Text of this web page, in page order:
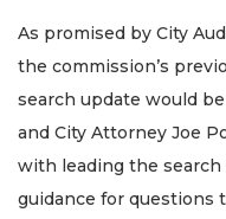
As promised by City
the commission’s
search update would
and City Attorney Joe
with leading the
guidance for questions